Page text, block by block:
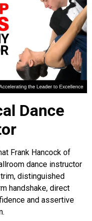
Dance
Frank Hancock of
dance instructor
distinguished
handshake, direct
and assertive